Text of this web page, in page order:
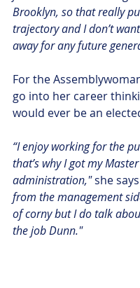
Brooklyn, so that really
trajectory and I don’t
away for any future
For the
go into her career
would ever be an
“I enjoy working for the
that’s why I got my
administration," she
from the management
of corny but I do talk
the job Dunn."